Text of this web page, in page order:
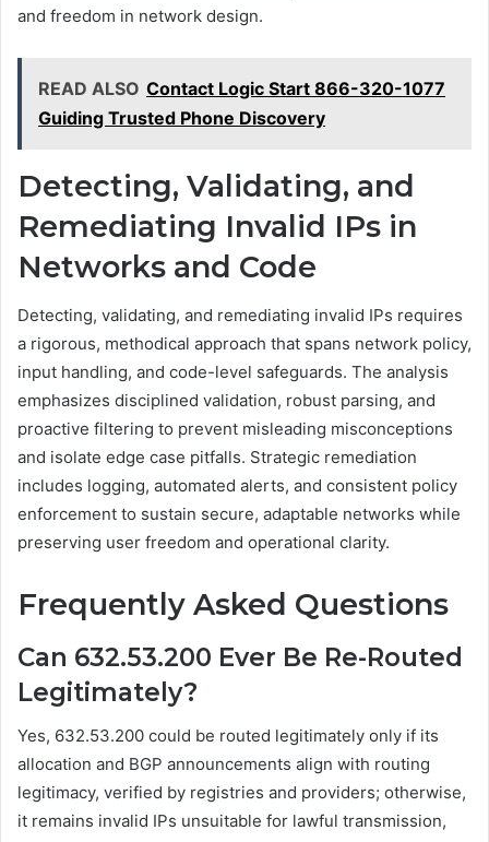
and freedom in network design.
READ ALSO Contact Logic Start 866-320-1077
Guiding Trusted Phone Discovery
Detecting, Validating, and
Remediating Invalid IPs in
Networks and Code
Detecting, validating, and remediating invalid IPs requires
a rigorous, methodical approach that spans network policy,
input handling, and code-level safeguards. The analysis
emphasizes disciplined validation, robust parsing, and
proactive filtering to prevent misleading misconceptions
and isolate edge case pitfalls. Strategic remediation
includes logging, automated alerts, and consistent policy
enforcement to sustain secure, adaptable networks while
preserving user freedom and operational clarity.
Frequently Asked Questions
Can 632.53.200 Ever Be Re-Routed
Legitimately?
Yes, 632.53.200 could be routed legitimately only if its
allocation and BGP announcements align with routing
legitimacy, verified by registries and providers; otherwise,
it remains invalid IPs unsuitable for lawful transmission,